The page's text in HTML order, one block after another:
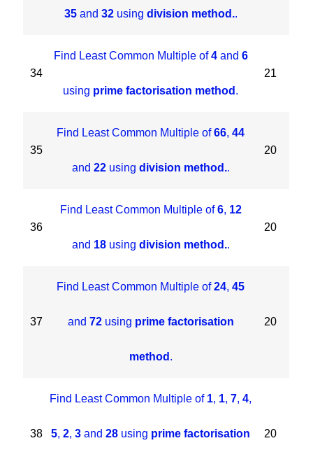
35and 32using division method..
34
Find Least Common Multiple of4and 6
using prime factorisation method .
21
35
Find Least Common Multiple of66,44
and 22using division method..
20
36
Find Least Common Multiple of6, 12
and 18using division method..
20
37
Find Least Common Multiple of24,45
and 72using prime factorisation
method .
20
38
Find Least Common Multiple of 1, 1,7,4,
5,2,3 and28 using prime factorisation 20